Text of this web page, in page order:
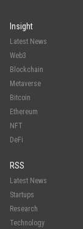
Insight
Latest News
Web3
Blockchain
Metaverse
Bitcoin
Ethereum
NFT
DeFi
RSS
Latest News
Startups
Research
Technology